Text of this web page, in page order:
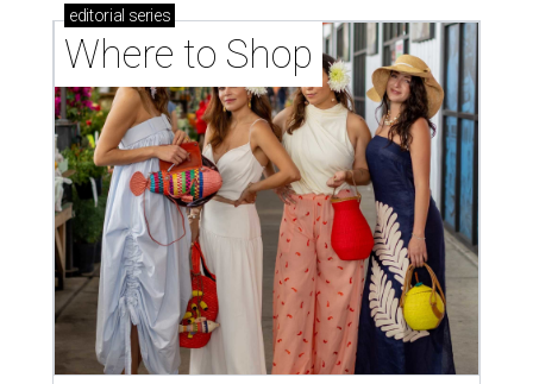
editorial series
Where to Shop